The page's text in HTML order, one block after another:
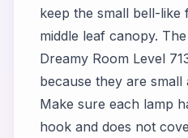
keep the small bell-like
middle leaf canopy.
Dreamy Room Level
because they are small
Make sure each lamp
hook and does not